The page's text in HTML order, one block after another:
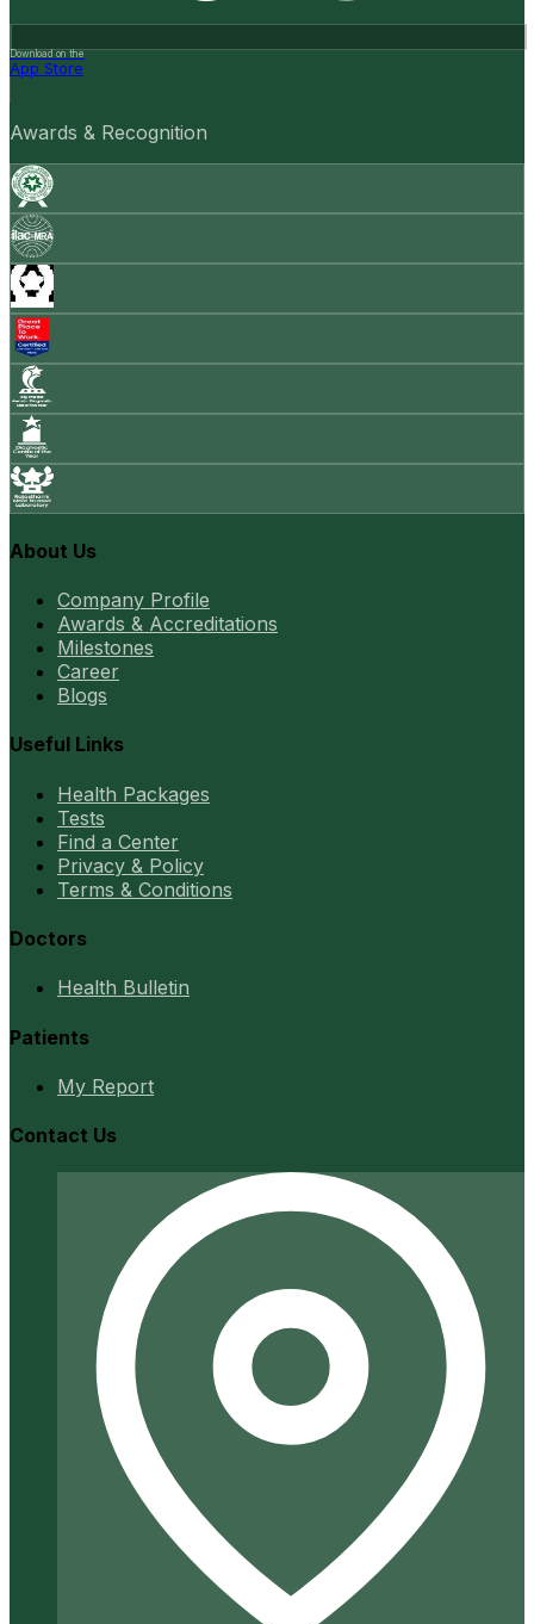
Download on the
App Store
Awards & Recognition
About Us
Company Profile
Awards & Accreditations
Milestones
Career
Blogs
Useful Links
Health Packages
Tests
Find a Center
Privacy & Policy
Terms & Conditions
Doctors
Health Bulletin
Patients
My Report
Contact Us